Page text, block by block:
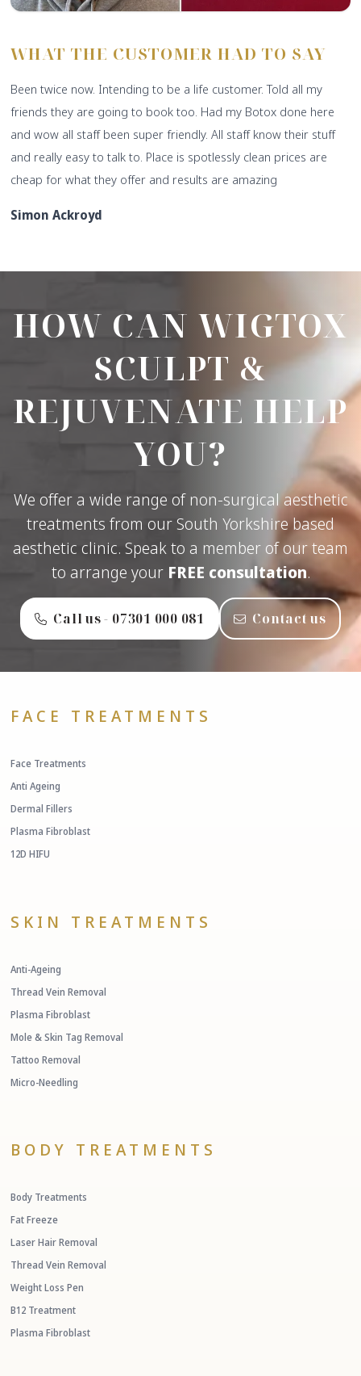
WHAT THE CUSTOMER HAD TO SAY
Been twice now. Intending to be a life customer. Told all my
friends they are going to book too. Had my Botox done here
and wow all staff been super friendly. All staff know their stuff
and really easy to talk to. Place is spotlessly clean prices are
cheap for what they offer and results are amazing
Simon Ackroyd
HOW CAN WIGTOX
SCULPT &
REJUVENATE HELP
YOU?
We offer a wide range of non-surgical aesthetic
treatments from our South Yorkshire based
aesthetic clinic. Speak to a member of our team
to arrange your FREE consultation.
Call us - ‭07301 000 081‬ Contact us
FACE TREATMENTS
Face Treatments
Anti Ageing
Dermal Fillers
Plasma Fibroblast
12D HIFU
SKIN TREATMENTS
Anti-Ageing
Thread Vein Removal
Plasma Fibroblast
Mole & Skin Tag Removal
Tattoo Removal
Micro-Needling
BODY TREATMENTS
Body Treatments
Fat Freeze
Laser Hair Removal
Thread Vein Removal
Weight Loss Pen
B12 Treatment
Plasma Fibroblast